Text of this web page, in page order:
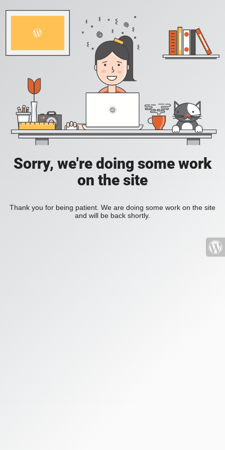
Sorry, we're doing some work
on the site
Thank you for being patient. We are doing some work on the site
and will be back shortly.